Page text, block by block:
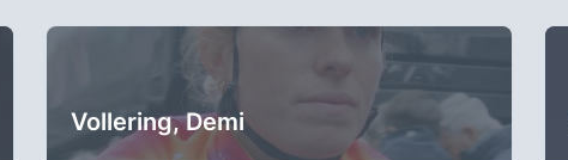
Vollering, Demi